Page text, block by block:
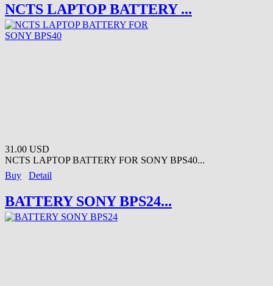
NCTS LAPTOP BATTERY ...
31.00 USD
NCTS LAPTOP BATTERY FOR SONY BPS40...
Buy
Detail
BATTERY SONY BPS24...